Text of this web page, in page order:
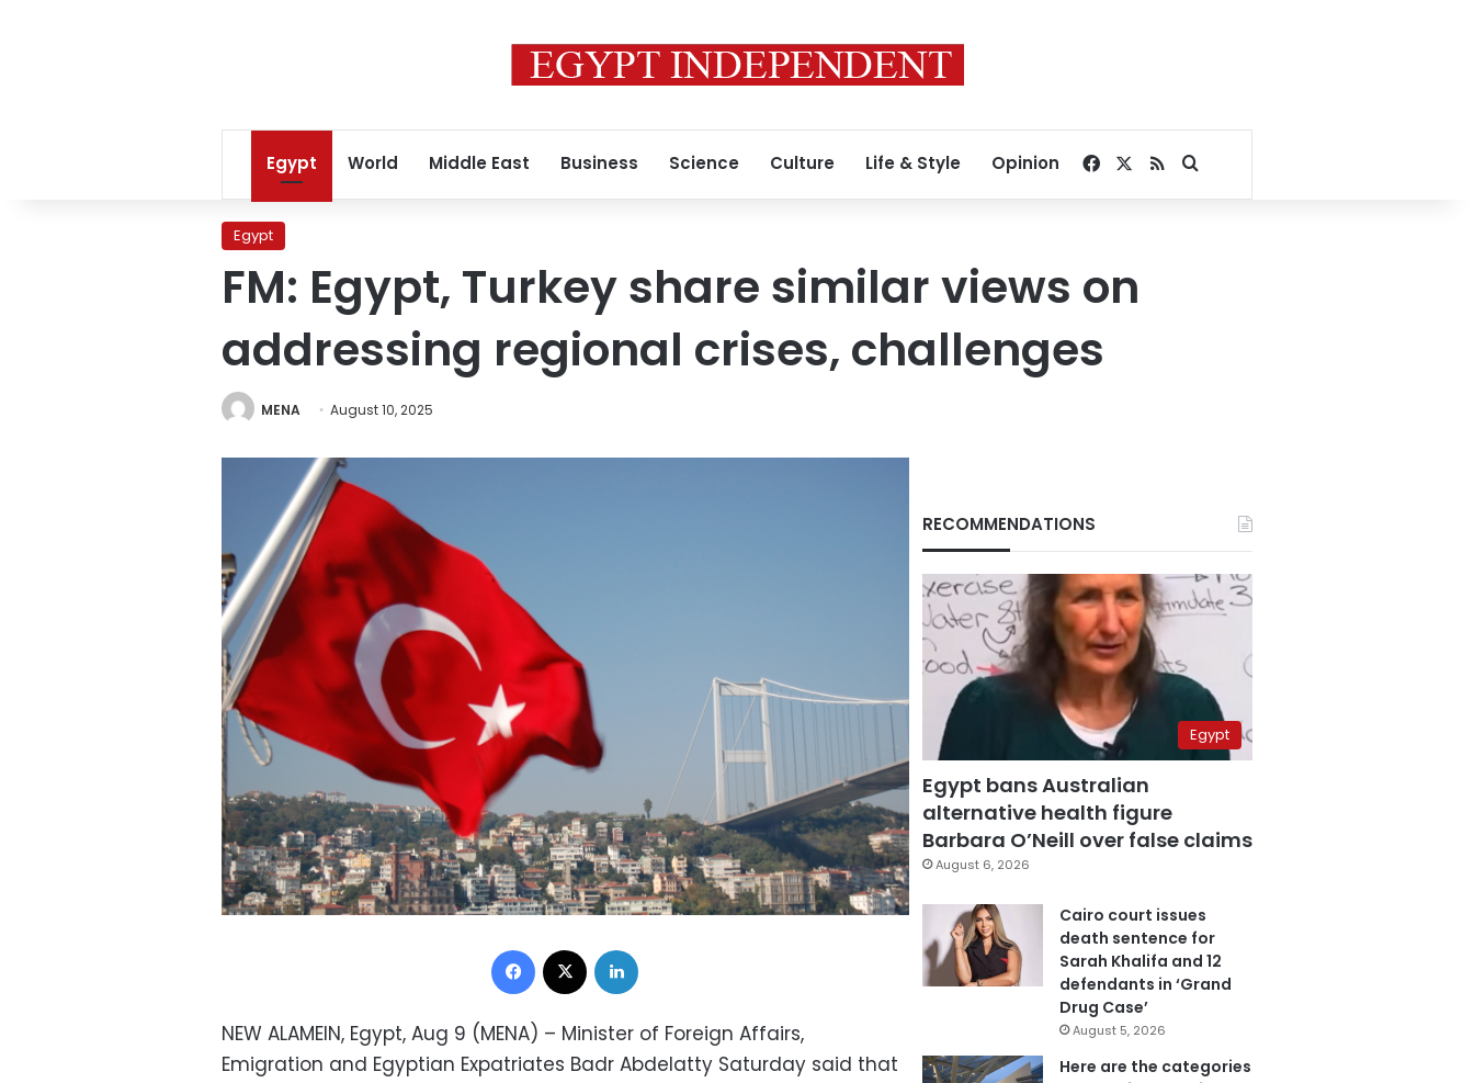
Egypt World Middle East Business Science Culture Life & Style Opinion Facebook
RSSSearch for
Egypt
FM: Egypt, Turkey share similar views on
addressing regional crises, challenges
MENA August 10, 2025
Facebook
NEW ALAMEIN, Egypt, Aug 9 (MENA) – Minister of Foreign Affairs,
Emigration and Egyptian Expatriates Badr Abdelatty Saturday said that
RECOMMENDATIONS
Egypt
Egypt bans Australian
alternative health figure
Barbara O’Neill over false claims
August 6, 2026
Cairo court issues
death sentence for
Sarah Khalifa and 12
defendants in ‘Grand
Drug Case’
August 5, 2026
Here are the categories